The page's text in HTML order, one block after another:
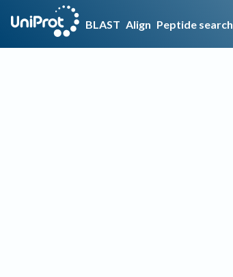
BLAST Align Peptide search